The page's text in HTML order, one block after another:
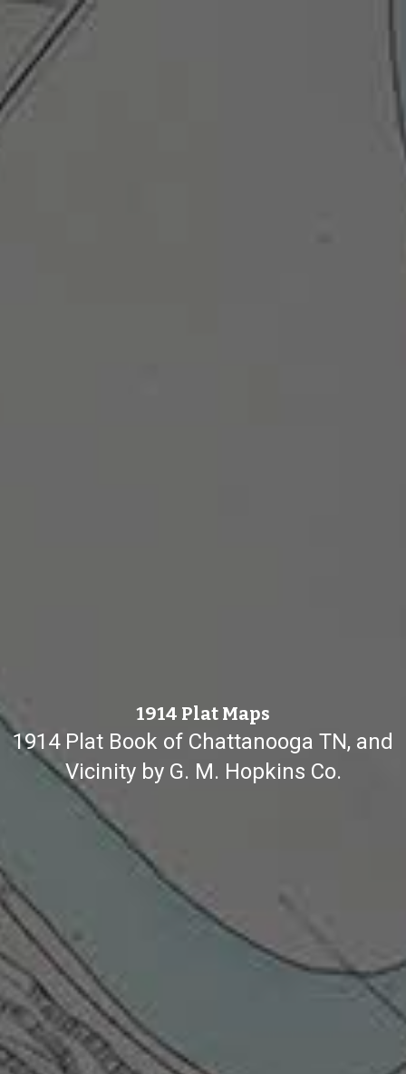
1914 Plat Maps
1914 Plat Book of Chattanooga TN, and
Vicinity by G. M. Hopkins Co.